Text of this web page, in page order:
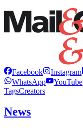
Facebook Instagram
WhatsApp
YouTube
TagsCreators
News